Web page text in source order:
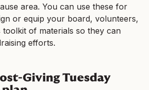
area. You can use these for
or equip your board, volunteers,
toolkit of materials so they can
efforts.
Giving Tuesday